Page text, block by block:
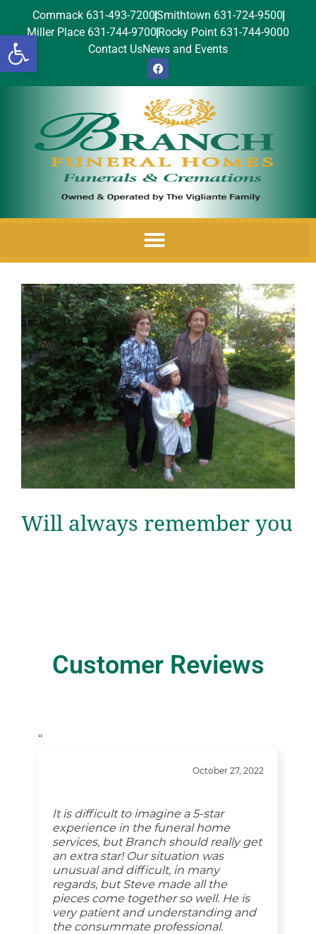
Open toolbar
Commack 631-493-7200Smithtown 631-724-9500
Miller Place 631-744-9700 Rocky Point 631-744-9000
Contact UsNews and Events
Will always remember you
Customer Reviews
“
October 27, 2022
It is difficult to imagine a 5-star
experience in the funeral home
services, but Branch should really get
an extra star! Our situation was
unusual and difficult, in many
regards, but Steve made all the
pieces come together so well. He is
very patient and understanding and
the consummate professional.